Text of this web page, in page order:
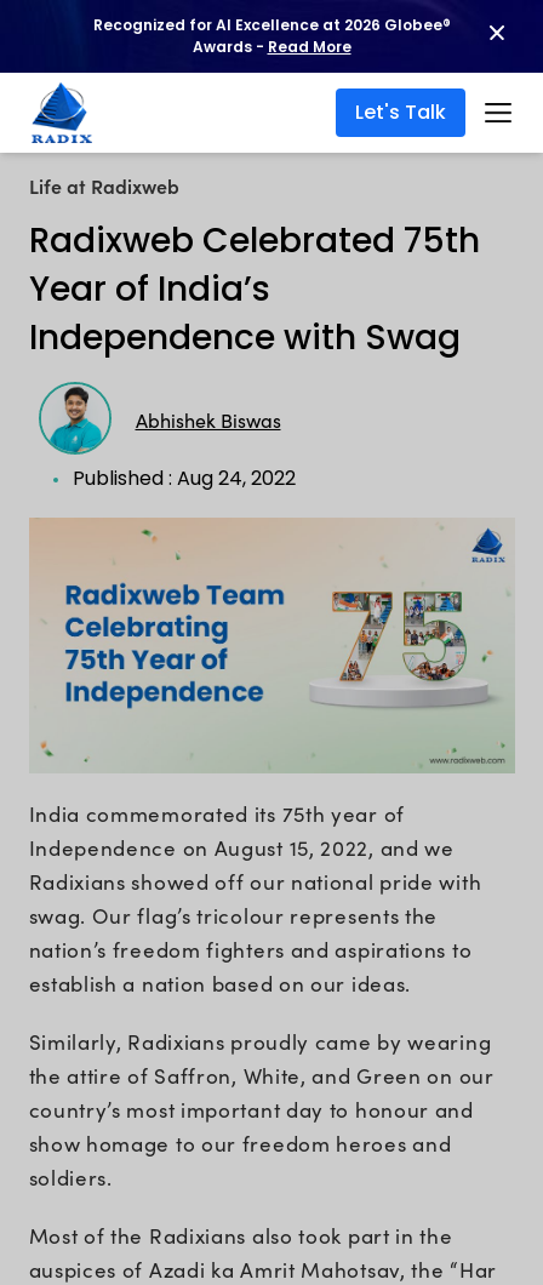
Recognized for AI Excellence at 2026 Globee®
Awards - Read More
Let's Talk
Life at Radixweb
Radixweb Celebrated 75th
Year of India’s
Independence with Swag
Abhishek Biswas
Published : Aug 24, 2022
India commemorated its 75th year of
Independence on August 15, 2022, and we
Radixians showed off our national pride with
swag. Our flag’s tricolour represents the
nation’s freedom fighters and aspirations to
establish a nation based on our ideas.
Similarly, Radixians proudly came by wearing
the attire of Saffron, White, and Green on our
country’s most important day to honour and
show homage to our freedom heroes and
soldiers.
Most of the Radixians also took part in the
auspices of Azadi ka Amrit Mahotsav, the “Har